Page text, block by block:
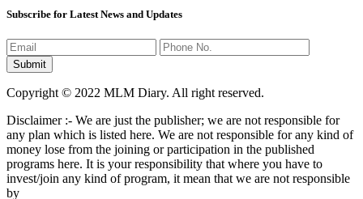
Subscribe for Latest News and Updates
Copyright © 2022 MLM Diary. All right reserved.
Disclaimer :- We are just the publisher; we are not responsible for
any plan which is listed here. We are not responsible for any kind of
money lose from the joining or participation in the published
programs here. It is your responsibility that where you have to
invest/join any kind of program, it mean that we are not responsible
by